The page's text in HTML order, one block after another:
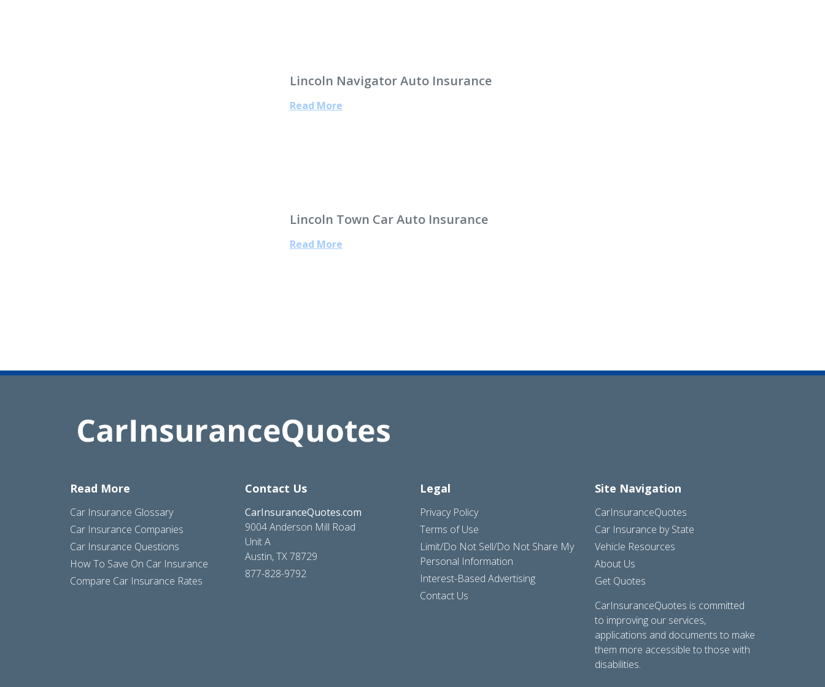
Lincoln Navigator Auto Insurance
Read More
Lincoln Town Car Auto Insurance
Read More
Read More
Car Insurance Glossary
Car Insurance Companies
Car Insurance Questions
How To Save On Car Insurance
Compare Car Insurance Rates
Contact Us
CarInsuranceQuotes.com
9004 Anderson Mill Road
Unit A
Austin, TX 78729
877-828-9792
Legal
Privacy Policy
Terms of Use
Limit/Do Not Sell/Do Not Share My
Personal Information
Interest-Based Advertising
Contact Us
Site Navigation
CarInsuranceQuotes
Car Insurance by State
Vehicle Resources
About Us
Get Quotes
CarInsuranceQuotes is committed
to improving our services,
applications and documents to make
them more accessible to those with
disabilities.